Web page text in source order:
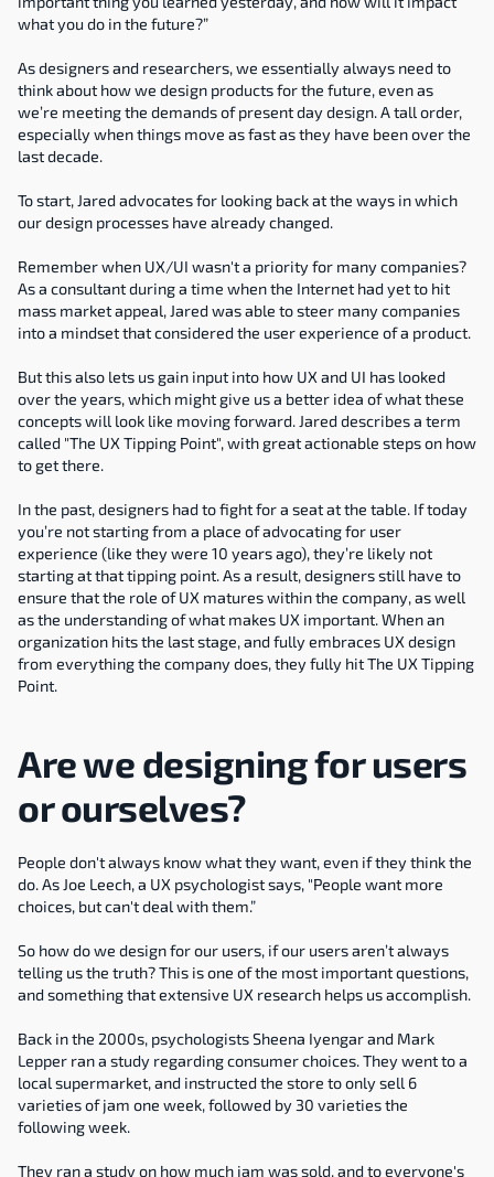
what you do in the future?”
As designers and researchers, we essentially always need to
think about how we design products for the future, even as
we’re meeting the demands of present day design. A tall order,
especially when things move as fast as they have been over the
last decade.
To start, Jared advocates for looking back at the ways in which
our design processes have already changed.
Remember when UX/UI wasn't a priority for many companies?
As a consultant during a time when the Internet had yet to hit
mass market appeal, Jared was able to steer many companies
into a mindset that considered the user experience of a product.
But this also lets us gain input into how UX and UI has looked
over the years, which might give us a better idea of what these
concepts will look like moving forward. Jared describes a term
called "The UX Tipping Point", with great actionable steps on how
to get there.
In the past, designers had to fight for a seat at the table. If today
you’re not starting from a place of advocating for user
experience (like they were 10 years ago), they’re likely not
starting at that tipping point. As a result, designers still have to
ensure that the role of UX matures within the company, as well
as the understanding of what makes UX important. When an
organization hits the last stage, and fully embraces UX design
from everything the company does, they fully hit The UX Tipping
Point.
Are we designing for users
or ourselves?
People don't always know what they want, even if they think the
do. As Joe Leech, a UX psychologist says, "People want more
choices, but can't deal with them.”
So how do we design for our users, if our users aren’t always
telling us the truth? This is one of the most important questions,
and something that extensive UX research helps us accomplish.
Back in the 2000s, psychologists Sheena Iyengar and Mark
Lepper ran a study regarding consumer choices. They went to a
local supermarket, and instructed the store to only sell 6
varieties of jam one week, followed by 30 varieties the
following week.
They ran a study on how much jam was sold, and to everyone's